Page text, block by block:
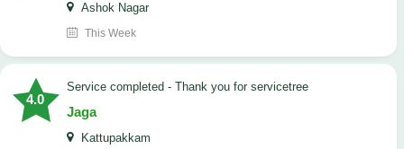
Ashok Nagar
This Week
4.0
Service completed - Thank you for servicetree
Jaga
Kattupakkam